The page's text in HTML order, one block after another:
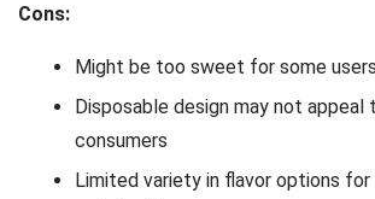
Cons:
Might be too sweet for some users
Disposable design may not
consumers
Limited variety in flavor options